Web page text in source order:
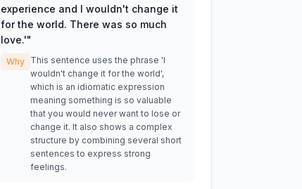
experience and I wouldn't change it
for the world. There was so much
love.'"
Why
This sentence uses the phrase 'I
wouldn't change it for the world',
which is an idiomatic expression
meaning something is so valuable
that you would never want to lose or
change it. It also shows a complex
structure by combining several short
sentences to express strong
feelings.